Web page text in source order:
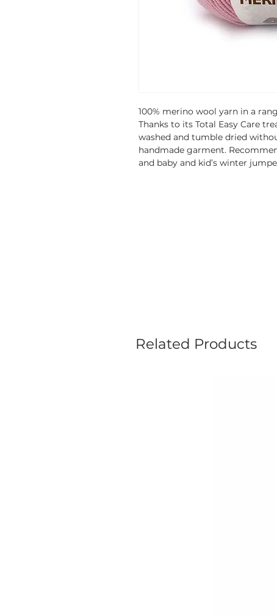
100% merino wool yarn in a
Thanks to its Total Easy Care
washed and tumble dried
handmade garment.
and baby and kid’s winter
Related Products